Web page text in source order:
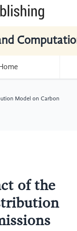
Model on Carbon
of the